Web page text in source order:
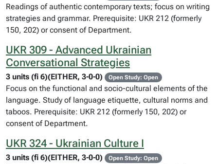
Readings of authentic contemporary texts; focus on writing
strategies and grammar. Prerequisite: UKR 212 (formerly
150, 202) or consent of Department.
UKR 309 - Advanced Ukrainian
Conversational Strategies
3 units (fi 6)(EITHER, 3-0-0) Open Study: Open
Focus on the functional and socio-cultural elements of the
language. Study of language etiquette, cultural norms and
taboos. Prerequisite: UKR 212 (formerly 150, 202) or
consent of Department.
UKR 324 - Ukrainian Culture I
3 units (fi 6)(EITHER, 3-0-0) Open Study: Open